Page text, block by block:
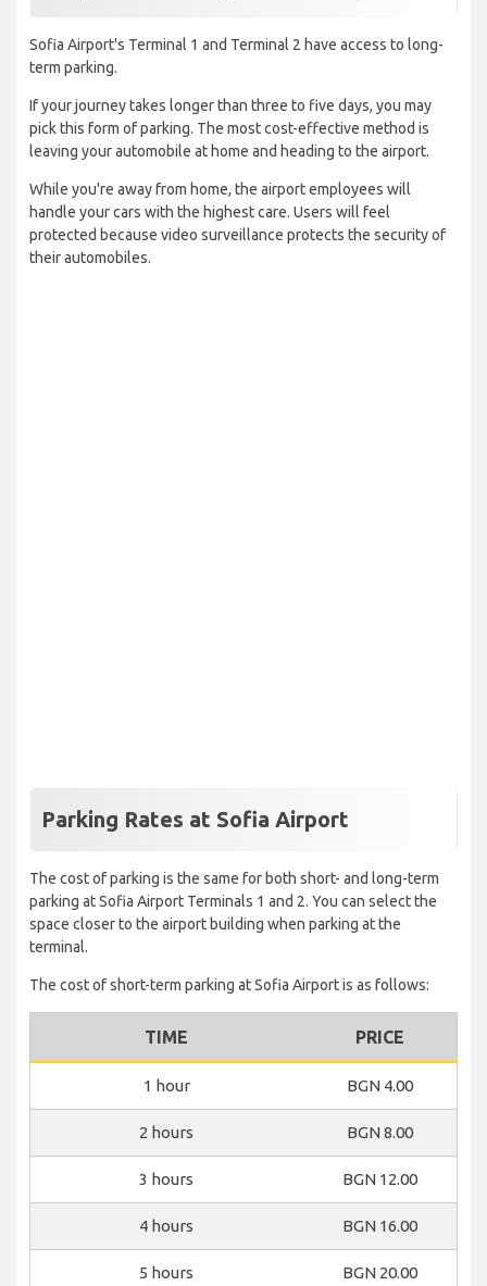
Sofia Airport's Terminal 1 and Terminal 2 have access to long-
term parking.
If your journey takes longer than three to five days, you may
pick this form of parking. The most cost-effective method is
leaving your automobile at home and heading to the airport.
While you're away from home, the airport employees will
handle your cars with the highest care. Users will feel
protected because video surveillance protects the security of
their automobiles.
Parking Rates at Sofia Airport
The cost of parking is the same for both short- and long-term
parking at Sofia Airport Terminals 1 and 2. You can select the
space closer to the airport building when parking at the
terminal.
The cost of short-term parking at Sofia Airport is as follows:
TIME PRICE
1 hour BGN 4.00
2 hours BGN 8.00
3 hours BGN 12.00
4 hours BGN 16.00
5 hours BGN 20.00